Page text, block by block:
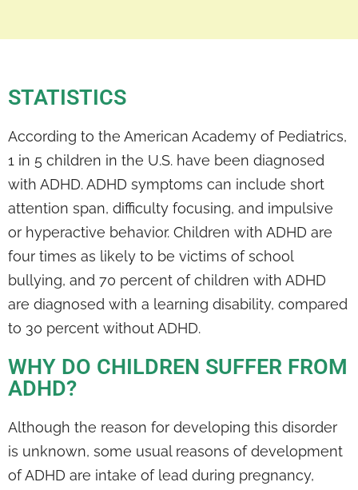
STATISTICS
According to the American Academy of Pediatrics,
1 in 5 children in the U.S. have been diagnosed
with ADHD. ADHD symptoms can include short
attention span, difficulty focusing, and impulsive
or hyperactive behavior. Children with ADHD are
four times as likely to be victims of school
bullying, and 70 percent of children with ADHD
are diagnosed with a learning disability, compared
to 30 percent without ADHD.
WHY DO CHILDREN SUFFER FROM
ADHD?
Although the reason for developing this disorder
is unknown, some usual reasons of development
of ADHD are intake of lead during pregnancy,